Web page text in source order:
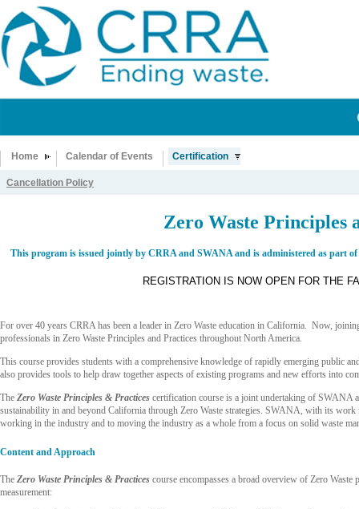
Home Calendar of Events Certification
Cancellation Policy
Zero Waste Principles
This program is issued jointly by CRRA and SWANA and is administered as part
REGISTRATION IS NOW OPEN FOR THE
For over 40 years CRRA has been a leader in Zero Waste education in California. Now,
professionals in Zero Waste Principles and Practices throughout North America.
This course provides students with a comprehensive knowledge of rapidly emerging public
also provides tools to help draw together aspects of existing programs and new efforts into
The Zero Waste Principles & Practices certification course is a joint undertaking of SWANA
sustainability in and beyond California through Zero Waste strategies. SWANA, with its work
working in the industry and to moving the industry as a whole from a focus on solid waste
Content and Approach
The Zero Waste Principles & Practices course encompasses a broad overview of Zero
measurement: